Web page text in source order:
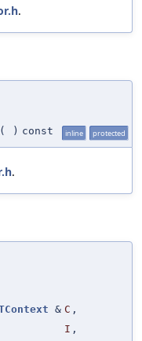
.
( ) const inline protected
.
& C ,
I ,